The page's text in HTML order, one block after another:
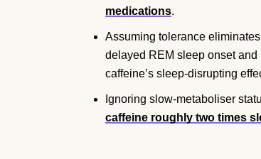
medications.
Assuming tolerance
delayed REM sleep onset
caffeine’s sleep-disrupting
Ignoring slow-metaboliser
caffeine roughly two times